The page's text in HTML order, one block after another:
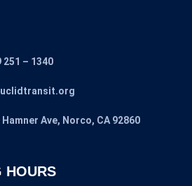
251 – 1340
Hamner Ave, Norco, CA 92860
HOURS